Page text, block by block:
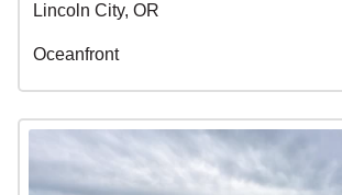
Lincoln City, OR
Oceanfront